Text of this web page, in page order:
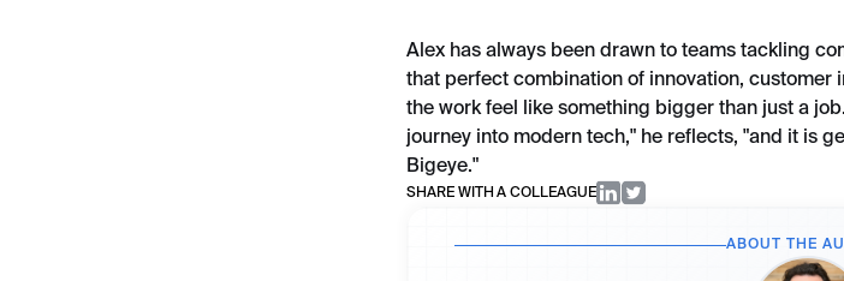
Alex has always been drawn to teams tackling
that perfect combination of innovation, customer
the work feel like something bigger than just a
journey into modern tech," he reflects, "and it is
Bigeye."
SHARE WITH A COLLEAGUE
ABOUT THE